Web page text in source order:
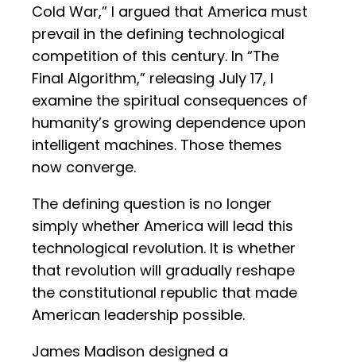
Cold War,” I argued that America must
prevail in the defining technological
competition of this century. In “The
Final Algorithm,” releasing July 17, I
examine the spiritual consequences of
humanity’s growing dependence upon
intelligent machines. Those themes
now converge.
The defining question is no longer
simply whether America will lead this
technological revolution. It is whether
that revolution will gradually reshape
the constitutional republic that made
American leadership possible.
James Madison designed a